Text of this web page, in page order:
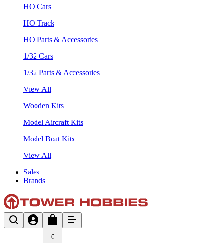
HO Cars
HO Track
HO Parts & Accessories
1/32 Cars
1/32 Parts & Accessories
View All
Wooden Kits
Model Aircraft Kits
Model Boat Kits
View All
Sales
Brands
0